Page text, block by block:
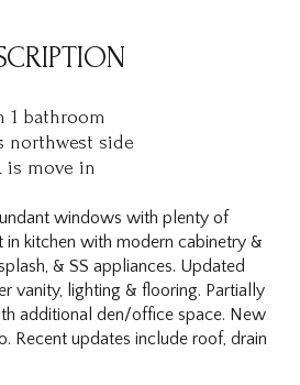
1 bathroom
northwest side
is move in
windows with plenty of
in kitchen with modern cabinetry &
& SS appliances. Updated
vanity, lighting & flooring. Partially
additional den/office space. New
Recent updates include roof, drain